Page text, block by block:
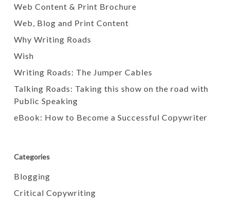
Web Content & Print Brochure
Web, Blog and Print Content
Why Writing Roads
Wish
Writing Roads: The Jumper Cables
Talking Roads: Taking this show on the road with
Public Speaking
eBook: How to Become a Successful Copywriter
Categories
Blogging
Critical Copywriting